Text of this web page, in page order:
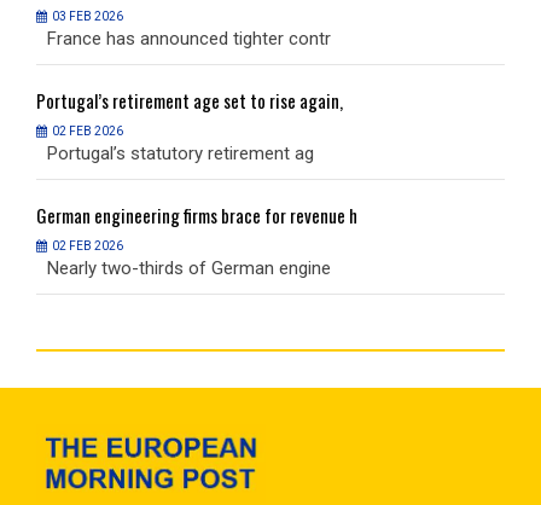
03 FEB 2026
France has announced tighter contr
Portugal’sretirement age set to rise again,
02 FEB 2026
Portugal’s statutory retirement ag
German engineering firms brace for revenue h
02 FEB 2026
Nearly two-thirds of German engine